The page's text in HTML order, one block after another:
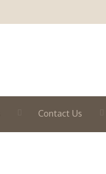
Contact Us